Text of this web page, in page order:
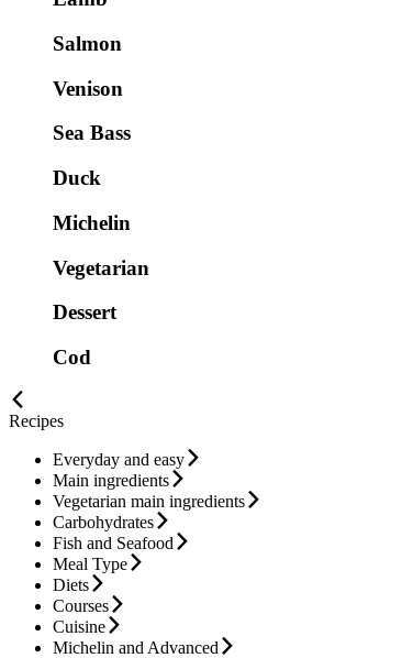
Salmon
Venison
Sea Bass
Duck
Michelin
Vegetarian
Dessert
Cod
Recipes
Everyday and easy
Main ingredients
Vegetarian main ingredients
Carbohydrates
Fish and Seafood
Meal Type
Diets
Courses
Cuisine
Michelin and Advanced